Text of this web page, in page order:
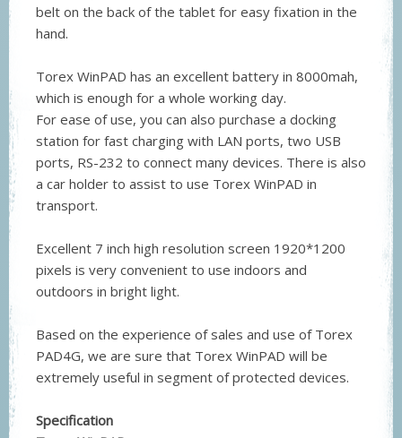
belt on the back of the tablet for easy fixation in the
hand.
Torex WinPAD has an excellent battery in 8000mah,
which is enough for a whole working day.
For ease of use, you can also purchase a docking
station for fast charging with LAN ports, two USB
ports, RS-232 to connect many devices. There is also
a car holder to assist to use Torex WinPAD in
transport.
Excellent 7 inch high resolution screen 1920*1200
pixels is very convenient to use indoors and
outdoors in bright light.
Based on the experience of sales and use of Torex
PAD4G, we are sure that Torex WinPAD will be
extremely useful in segment of protected devices.
Specification